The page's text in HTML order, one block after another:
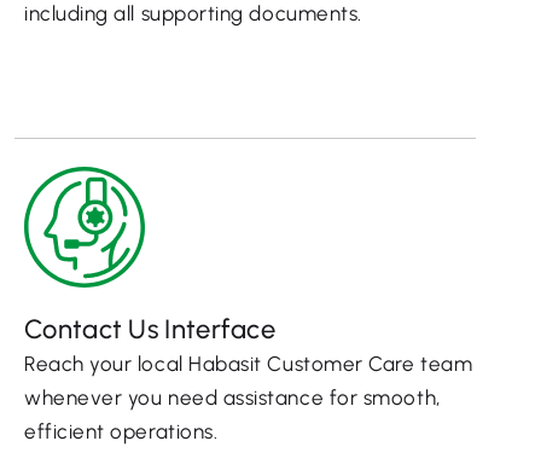
including all supporting documents.
Contact Us Interface
Reach your local Habasit Customer Care team
whenever you need assistance for smooth,
efficient operations.